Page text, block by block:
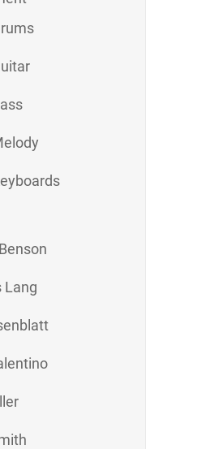
Lang